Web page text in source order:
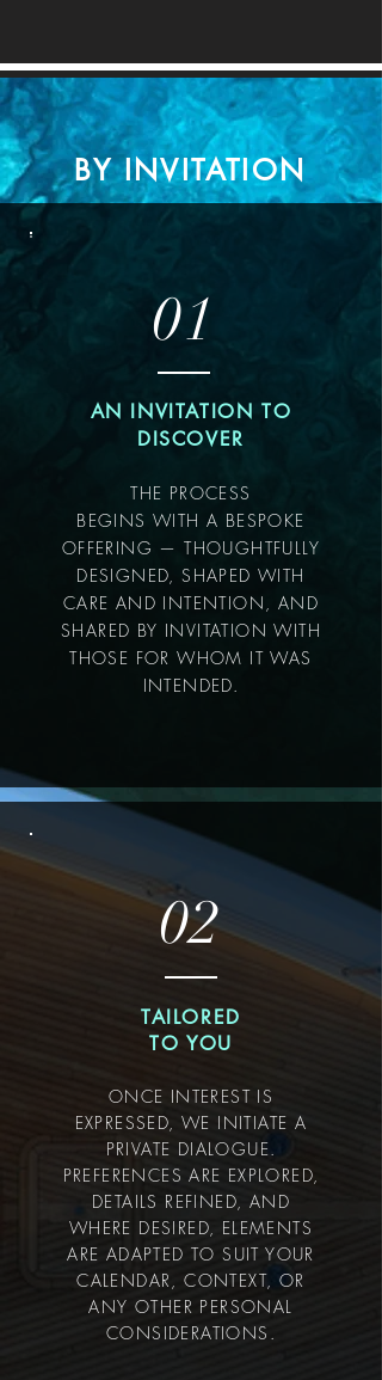
BY INVITATION
01
AN INVITATION TO
DISCOVER
THE PROCESS
BEGINS WITH A BESPOKE
OFFERING — THOUGHTFULLY
DESIGNED, SHAPED WITH
CARE AND INTENTION, AND
SHARED BY INVITATION WITH
THOSE FOR WHOM IT WAS
INTENDED.
02
TAILORED
TO YOU
ONCE INTEREST IS
EXPRESSED, WE INITIATE A
PRIVATE DIALOGUE.
PREFERENCES ARE EXPLORED,
DETAILS REFINED, AND
WHERE DESIRED, ELEMENTS
ARE ADAPTED TO SUIT YOUR
CALENDAR, CONTEXT, OR
ANY OTHER PERSONAL
CONSIDERATIONS.